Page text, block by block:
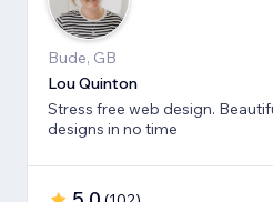
Bude, GB
Lou Quinton
Stress free web design.
designs in no time